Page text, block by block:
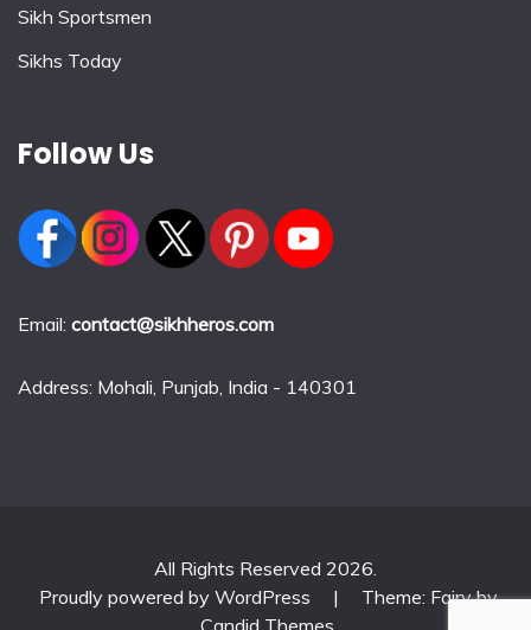
Sikh Sportsmen
Sikhs Today
Follow Us
Email: contact@sikhheros.com
Address: Mohali, Punjab, India - 140301
All Rights Reserved 2026.
Proudly powered by WordPress
|
Theme: Fairy by
Candid Themes